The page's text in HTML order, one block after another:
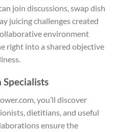
join discussions, swap dish
juicing challenges created
environment
right into a shared objective
you’ll discover
dietitians, and useful
ensure the